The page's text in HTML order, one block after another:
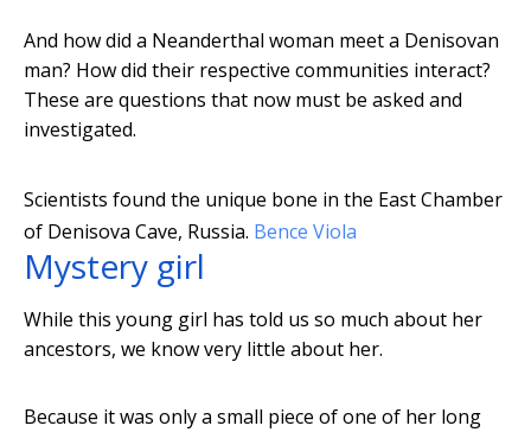
And how did a Neanderthal woman meet a Denisovan
man? How did their respective communities interact?
These are questions that now must be asked and
investigated.
Scientists found the unique bone in the East Chamber
of Denisova Cave, Russia. Bence Viola
Mystery girl
While this young girl has told us so much about her
ancestors, we know very little about her.
Because it was only a small piece of one of her long